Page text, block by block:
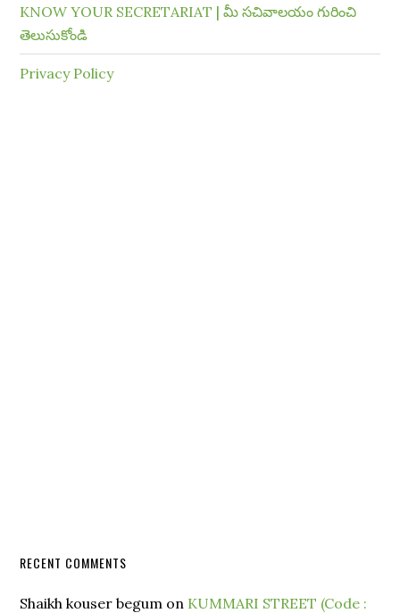
KNOW YOUR SECRETARIAT | మీ సచివాలయం గురించి
తెలుసుకోండి
Privacy Policy
RECENT COMMENTS
Shaikh kouser begum on KUMMARI STREET (Code :